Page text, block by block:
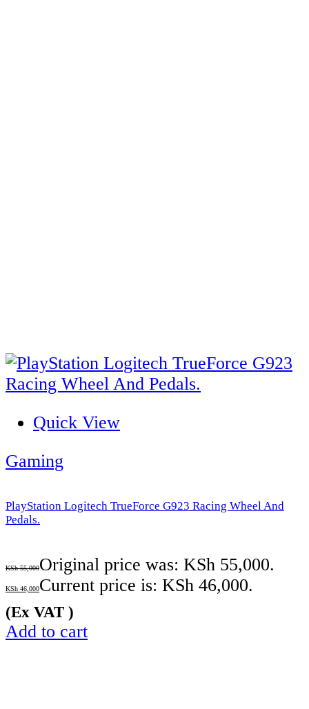
Quick View
Gaming
PlayStation Logitech TrueForce G923 Racing Wheel And
Pedals.
KSh55,000Original price was: KSh 55,000.
KSh 46,000Current price is: KSh 46,000.
(Ex VAT )
Add to cart